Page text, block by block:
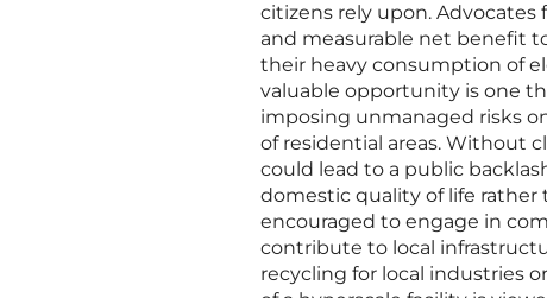
citizens rely upon.
and measurable net benefit
their heavy consumption of
valuable opportunity is one
imposing unmanaged risks
of residential areas. Without
could lead to a public
domestic quality of life rather
encouraged to engage in
contribute to local
recycling for local industries